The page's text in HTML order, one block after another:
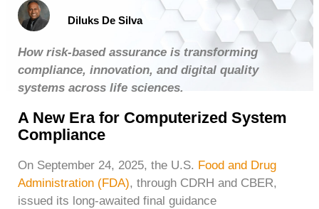
Diluks De Silva
How risk-based assurance is transforming
compliance, innovation, and digital quality
systems across life sciences.
A New Era for Computerized System
Compliance
On September 24, 2025, the U.S. Food and Drug
Administration (FDA), through CDRH and CBER,
issued its long-awaited final guidance